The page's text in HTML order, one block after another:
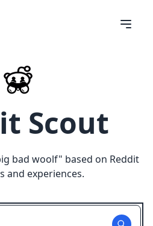
Scout
bad woolf" based on Reddit
and experiences.